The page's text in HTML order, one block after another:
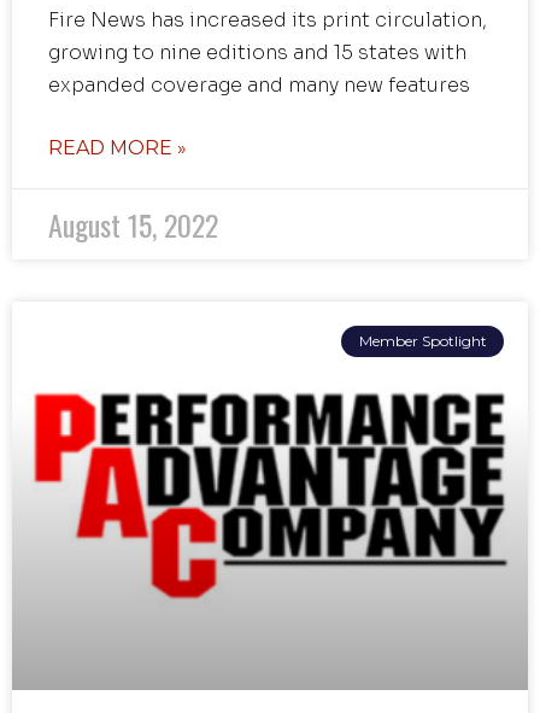
Fire News has increased its print circulation,
growing to nine editions and 15 states with
expanded coverage and many new features
READ MORE »
August 15, 2022
Member Spotlight